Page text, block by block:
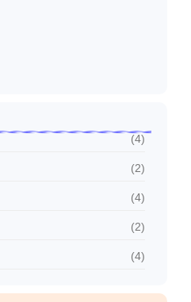
(4)
(2)
(4)
(2)
(4)